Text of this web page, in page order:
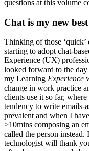
questions at this volume
Chat is my new
Thinking of those
starting to adopt chat-
Experience (UX)
looked forward to the
my Learning Experience
change in work practice
clients use it so far,
tendency to write emails-
prevalent and when I
>10mins composing an
called the person
technologist will thank